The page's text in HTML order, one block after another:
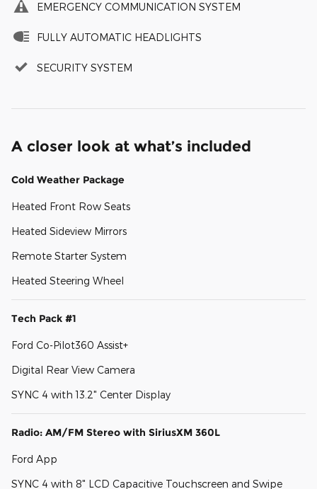
EMERGENCY COMMUNICATION SYSTEM
FULLY AUTOMATIC HEADLIGHTS
SECURITY SYSTEM
A closer look at what’s included
Cold Weather Package
Heated Front Row Seats
Heated Sideview Mirrors
Remote Starter System
Heated Steering Wheel
Tech Pack #1
Ford Co-Pilot360 Assist+
Digital Rear View Camera
SYNC 4 with 13.2" Center Display
Radio: AM/FM Stereo with SiriusXM 360L
Ford App
SYNC 4 with 8" LCD Capacitive Touchscreen and Swipe